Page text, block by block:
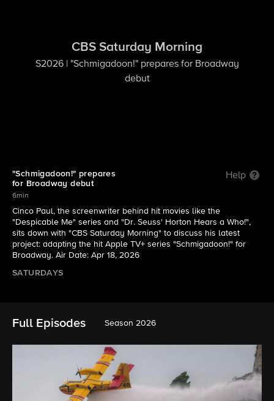
CBS Saturday Morning
S2026 | "Schmigadoon!" prepares for Broadway
debut
"Schmigadoon!" prepares
for Broadway debut
Help
6min
Cinco Paul, the screenwriter behind hit movies like the
"Despicable Me" series and "Dr. Seuss' Horton Hears a Who!",
sits down with "CBS Saturday Morning" to discuss his latest
project: adapting the hit Apple TV+ series "Schmigadoon!" for
Broadway. Air Date: Apr 18, 2026
SATURDAYS
Full Episodes Season 2026